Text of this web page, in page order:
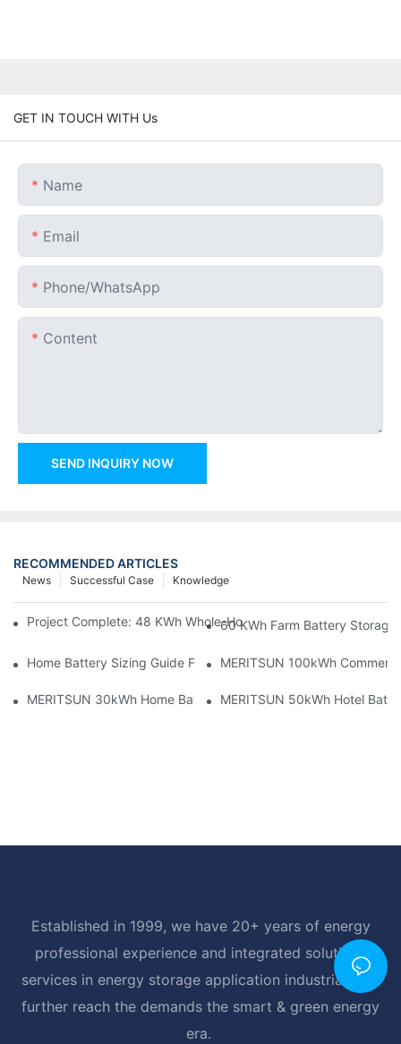
GET IN TOUCH WITH Us
Name
Email
Phone/whatsApp
Content
SEND INQUIRY NOW
RECOMMENDED ARTICLES
Knowledge
Successful Case
News
Project Complete: 48 KWh Whole-Home Storage With Three
60 KWh Farm Battery Storage
Home Battery Sizing Guide For Solar Installers: 10kWh, 20kWh
MERITSUN 100kWh
MERITSUN 30kWh Home Battery Installation Case: Clean,
MERITSUN 50kWh Hotel
Established in 1999, we have 20+ years of energy
professional experience and integrated solutions
services in energy storage application industrial, and
further reach the demands the smart & green energy
era.